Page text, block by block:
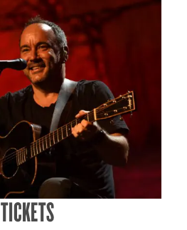
TICKETS